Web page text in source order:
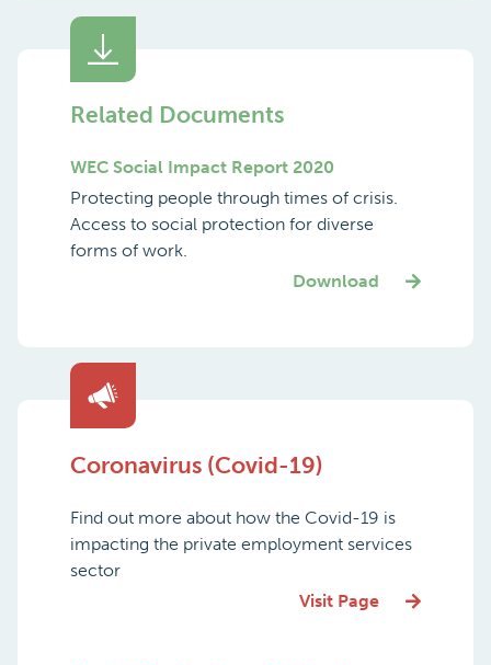
Related Documents
WEC Social Impact Report 2020
Protecting people through times of crisis.
Access to social protection for diverse
forms of work.
Download
Coronavirus (Covid-19)
Find out more about how the Covid-19 is
impacting the private employment services
sector
Visit Page